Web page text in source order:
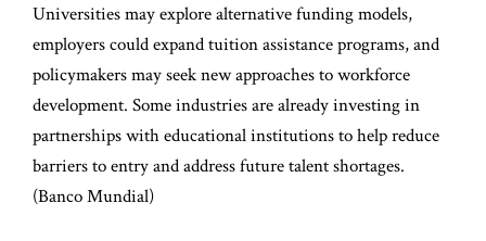
Universities may explore alternative funding models,
employers could expand tuition assistance programs, and
policymakers may seek new approaches to workforce
development. Some industries are already investing in
partnerships with educational institutions to help reduce
barriers to entry and address future talent shortages.
(Banco Mundial)